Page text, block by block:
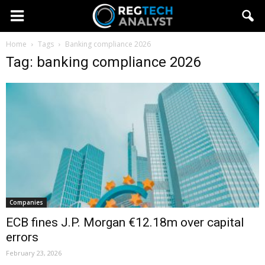
Home Tags Banking compliance 2026
Tag: banking compliance 2026
Companies
ECB fines J.P. Morgan €12.18m over capital
errors
February 23, 2026